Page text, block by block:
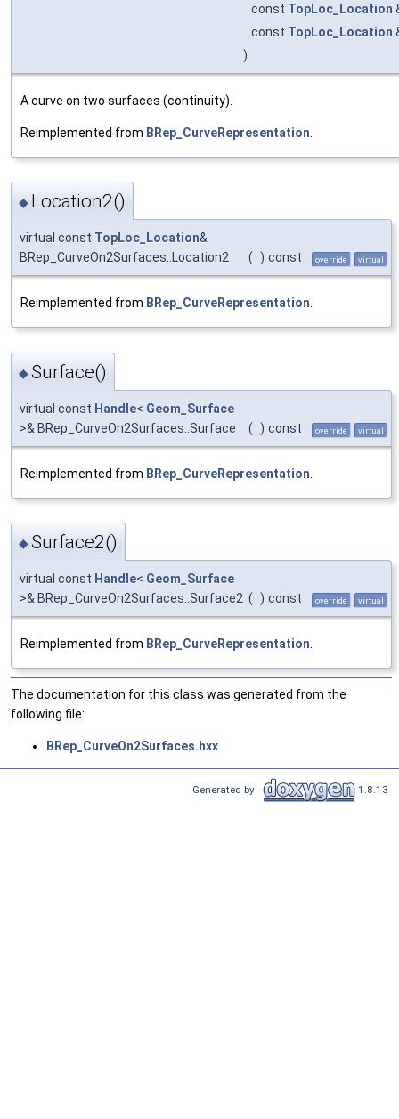
const TopLoc_Location
const TopLoc_Location
)
A curve on two surfaces (continuity).
Reimplemented from BRep_CurveRepresentation
◆ Location2()
virtual const TopLoc_Location&
BRep_CurveOn2Surfaces::Location2
( ) const override virtual
Reimplemented from BRep_CurveRepresentation
◆Surface()
virtual const Handle< Geom_Surface
>& BRep_CurveOn2Surfaces::Surface
( ) const override virtual
Reimplemented from BRep_CurveRepresentation
◆Surface2()
virtual const Handle< Geom_Surface
>& BRep_CurveOn2Surfaces::Surface2 ( ) const override virtual
Reimplemented from BRep_CurveRepresentation
The documentation for this class was generated from the
following file:
BRep_CurveOn2Surfaces.hxx
Generated by 1.8.13